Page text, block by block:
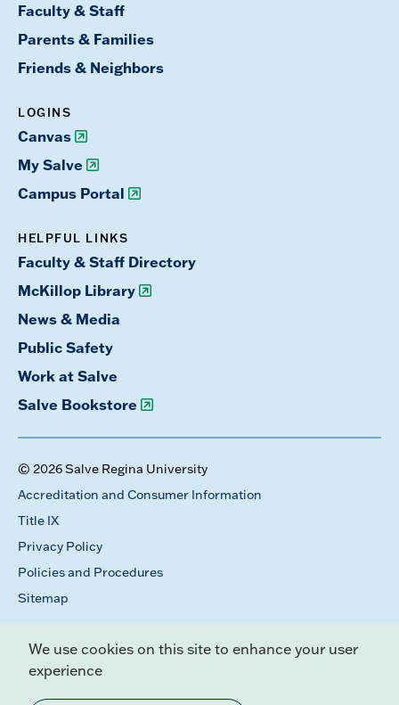
Faculty & Staff
Parents & Families
Friends & Neighbors
LOGINS
Canvas
My Salve
Campus Portal
HELPFUL LINKS
Faculty & Staff Directory
McKillop Library
News & Media
Public Safety
Work at Salve
Salve Bookstore
© 2026 Salve Regina University
Accreditation and Consumer Information
Title IX
Privacy Policy
Policies and Procedures
Sitemap
We use cookies on this site to enhance your user
experience